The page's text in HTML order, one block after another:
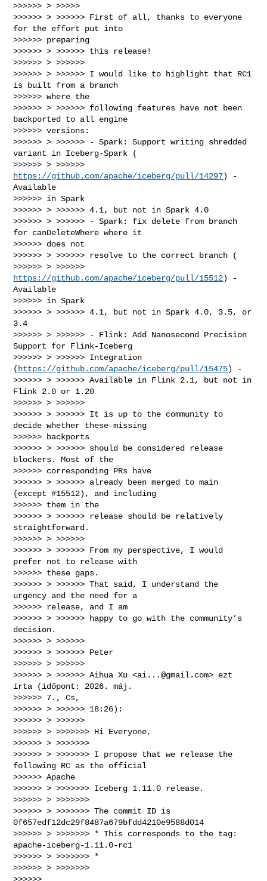
>>>>>> > >>>>>
>>>>>> > >>>>>> First of all, thanks to everyone
for the effort put into
>>>>>> preparing
>>>>>> > >>>>>> this release!
>>>>>> > >>>>>>
>>>>>> > >>>>>> I would like to highlight that RC1
is built from a branch
>>>>>> where the
>>>>>> > >>>>>> following features have not been
backported to all engine
>>>>>> versions:
>>>>>> > >>>>>> - Spark: Support writing shredded
variant in Iceberg-Spark (
https://github.com/apache/iceberg/pull/14297) -
Available
>>>>>> in Spark
>>>>>> > >>>>>> 4.1, but not in Spark 4.0
>>>>>> > >>>>>> - Spark: fix delete from branch
for canDeleteWhere where it
>>>>>> does not
>>>>>> > >>>>>> resolve to the correct branch (
https://github.com/apache/iceberg/pull/15512) -
Available
>>>>>> in Spark
>>>>>> > >>>>>> 4.1, but not in Spark 4.0, 3.5, or
3.4
>>>>>> > >>>>>> - Flink: Add Nanosecond Precision
Support for Flink-Iceberg
>>>>>> > >>>>>> Integration
( https://github.com/apache/iceberg/pull/15475) -
>>>>>> > >>>>>> Available in Flink 2.1, but not in
Flink 2.0 or 1.20
>>>>>> > >>>>>>
>>>>>> > >>>>>> It is up to the community to
decide whether these missing
>>>>>> backports
>>>>>> > >>>>>> should be considered release
blockers. Most of the
>>>>>> corresponding PRs have
>>>>>> > >>>>>> already been merged to main
(except #15512), and including
>>>>>> them in the
>>>>>> > >>>>>> release should be relatively
straightforward.
>>>>>> > >>>>>>
>>>>>> > >>>>>> From my perspective, I would
prefer not to release with
>>>>>> these gaps.
>>>>>> > >>>>>> That said, I understand the
urgency and the need for a
>>>>>> release, and I am
>>>>>> > >>>>>> happy to go with the community’s
decision.
>>>>>> > >>>>>>
>>>>>> > >>>>>> Peter
>>>>>> > >>>>>>
>>>>>> > >>>>>> Aihua Xu <ai...@gmail.com> ezt
írta (időpont: 2026. máj.
>>>>>> 7., Cs,
>>>>>> > >>>>>> 18:26):
>>>>>> > >>>>>>
>>>>>> > >>>>>>> Hi Everyone,
>>>>>> > >>>>>>>
>>>>>> > >>>>>>> I propose that we release the
following RC as the official
>>>>>> Apache
>>>>>> > >>>>>>> Iceberg 1.11.0 release.
>>>>>> > >>>>>>>
>>>>>> > >>>>>>> The commit ID is
0f657edf12dc29f8487a679bfdd4210e9588d014
>>>>>> > >>>>>>> * This corresponds to the tag:
apache-iceberg-1.11.0-rc1
>>>>>> > >>>>>>> *
>>>>>> > >>>>>>>